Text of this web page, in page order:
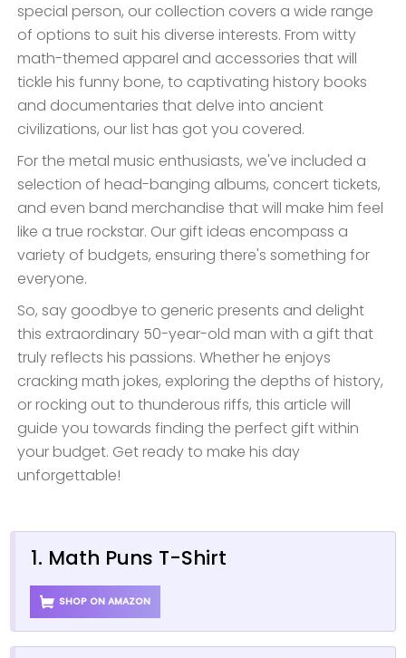
special person, our collection covers a wide range
of options to suit his diverse interests. From witty
math-themed apparel and accessories that will
tickle his funny bone, to captivating history books
and documentaries that delve into ancient
civilizations, our list has got you covered.
For the metal music enthusiasts, we've included a
selection of head-banging albums, concert tickets,
and even band merchandise that will make him feel
like a true rockstar. Our gift ideas encompass a
variety of budgets, ensuring there's something for
everyone.
So, say goodbye to generic presents and delight
this extraordinary 50-year-old man with a gift that
truly reflects his passions. Whether he enjoys
cracking math jokes, exploring the depths of history,
or rocking out to thunderous riffs, this article will
guide you towards finding the perfect gift within
your budget. Get ready to make his day
unforgettable!
1. Math Puns T-Shirt
SHOP ON AMAZON